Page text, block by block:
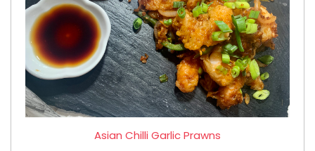
Asian Chilli Garlic Prawns